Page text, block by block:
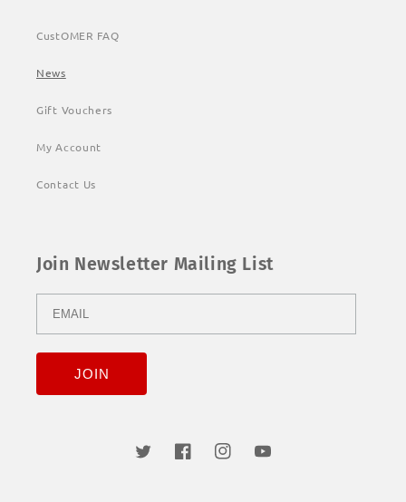
CustOMER FAQ
News
Gift Vouchers
My Account
Contact Us
Join Newsletter Mailing List
Twitter FacebookInstagramYouTube